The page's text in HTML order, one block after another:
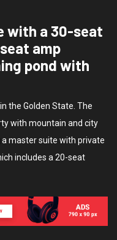
with a 30-seat
amp
pond with
the Golden State. The
with mountain and city
master suite with private
includes a 20-seat